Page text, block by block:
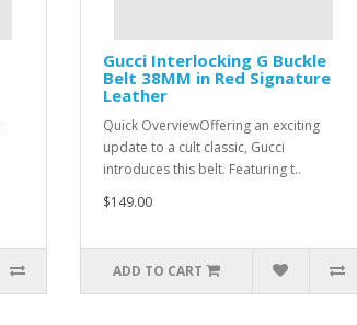
Gucci Interlocking G Buckle
Belt 38MM in Red Signature
Leather
Quick OverviewOffering an exciting
update to a cult classic, Gucci
introduces this belt. Featuring t..
$149.00
ADD TO CART